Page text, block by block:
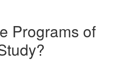
Programs of